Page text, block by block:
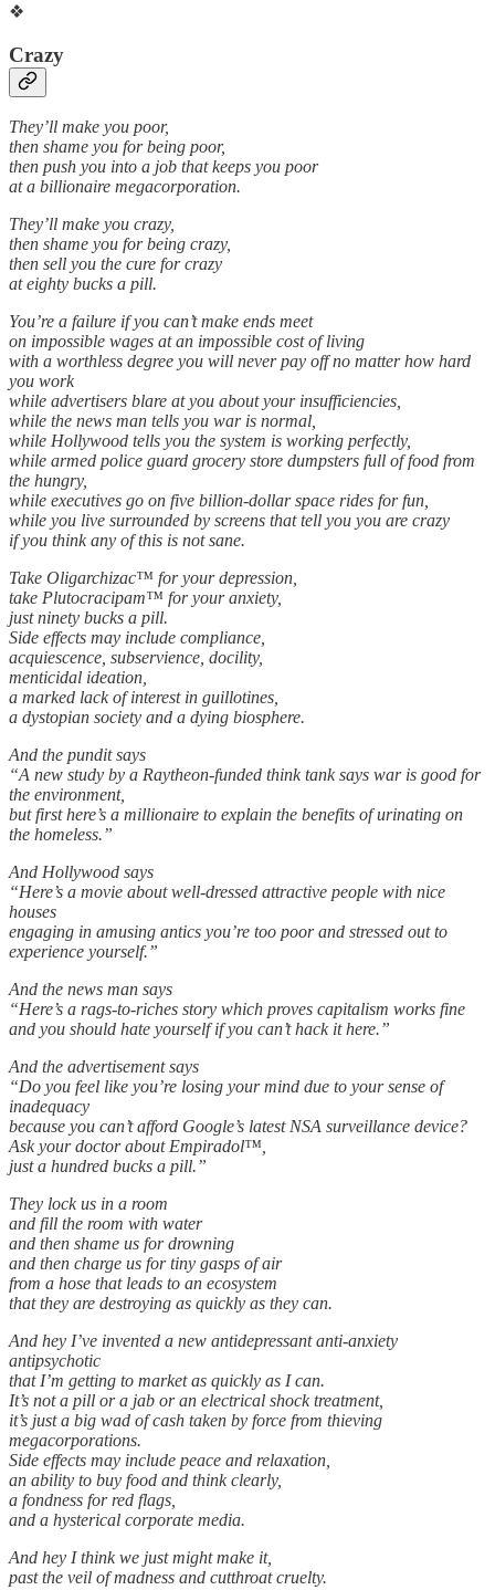
❖
Crazy
They’ll make you poor,
then shame you for being poor,
then push you into a job that keeps you poor
at a billionaire megacorporation.
They’ll make you crazy,
then shame you for being crazy,
then sell you the cure for crazy
at eighty bucks a pill.
You’re a failure if you can’t make ends meet
on impossible wages at an impossible cost of living
with a worthless degree you will never pay off no matter how hard
you work
while advertisers blare at you about your insufficiencies,
while the news man tells you war is normal,
while Hollywood tells you the system is working perfectly,
while armed police guard grocery store dumpsters full of food from
the hungry,
while executives go on five billion-dollar space rides for fun,
while you live surrounded by screens that tell you you are crazy
if you think any of this is not sane.
Take Oligarchizac™ for your depression,
take Plutocracipam™ for your anxiety,
just ninety bucks a pill.
Side effects may include compliance,
acquiescence, subservience, docility,
menticidal ideation,
a marked lack of interest in guillotines,
a dystopian society and a dying biosphere.
And the pundit says
“A new study by a Raytheon-funded think tank says war is good for
the environment,
but first here’s a millionaire to explain the benefits of urinating on
the homeless.”
And Hollywood says
“Here’s a movie about well-dressed attractive people with nice
houses
engaging in amusing antics you’re too poor and stressed out to
experience yourself.”
And the news man says
“Here’s a rags-to-riches story which proves capitalism works fine
and you should hate yourself if you can’t hack it here.”
And the advertisement says
“Do you feel like you’re losing your mind due to your sense of
inadequacy
because you can’t afford Google’s latest NSA surveillance device?
Ask your doctor about Empiradol™,
just a hundred bucks a pill.”
They lock us in a room
and fill the room with water
and then shame us for drowning
and then charge us for tiny gasps of air
from a hose that leads to an ecosystem
that they are destroying as quickly as they can.
And hey I’ve invented a new antidepressant anti-anxiety
antipsychotic
that I’m getting to market as quickly as I can.
It’s not a pill or a jab or an electrical shock treatment,
it’s just a big wad of cash taken by force from thieving
megacorporations.
Side effects may include peace and relaxation,
an ability to buy food and think clearly,
a fondness for red flags,
and a hysterical corporate media.
And hey I think we just might make it,
past the veil of madness and cutthroat cruelty.